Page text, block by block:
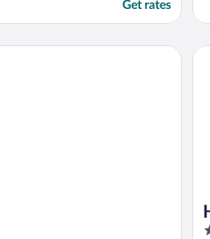
Get rates
5